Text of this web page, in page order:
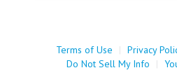
Terms of Use | Privacy
Do Not Sell My Info
|